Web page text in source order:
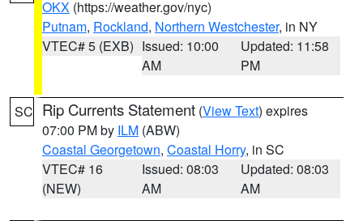
OKX (https://weather.gov/nyc)
Putnam, Rockland, Northern Westchester, in NY
VTEC# 5 (EXB) Issued: 10:00
AM
Updated: 11:58
PM
SC Rip Currents Statement (View Text) expires
07:00 PM by ILM (ABW)
Coastal Georgetown, Coastal Horry, in SC
VTEC# 16
(NEW)
Issued: 08:03
AM
Updated: 08:03
AM